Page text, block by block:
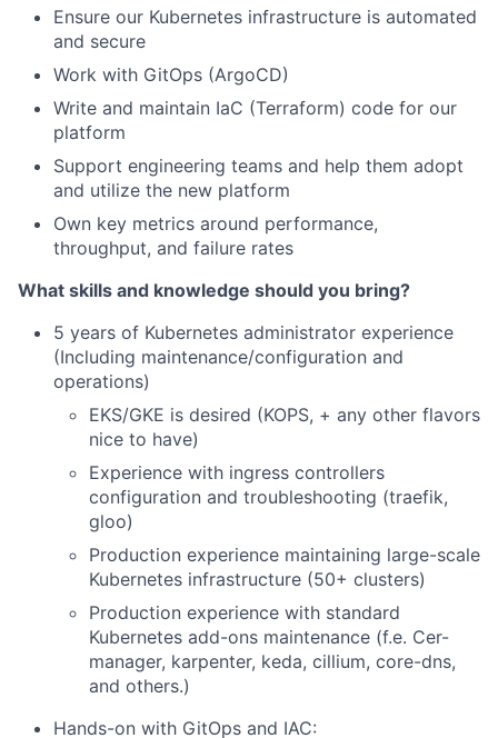
Ensure our Kubernetes infrastructure is automated
and secure
Work with GitOps (ArgoCD)
Write and maintain IaC (Terraform) code for our
platform
Support engineering teams and help them adopt
and utilize the new platform
Own key metrics around performance,
throughput, and failure rates
What skills and knowledge should you bring?
5 years of Kubernetes administrator experience
(Including maintenance/configuration and
operations)
EKS/GKE is desired (KOPS, + any other flavors
nice to have)
Experience with ingress controllers
configuration and troubleshooting (traefik,
gloo)
Production experience maintaining large-scale
Kubernetes infrastructure (50+ clusters)
Production experience with standard
Kubernetes add-ons maintenance (f.e. Cer-
manager, karpenter, keda, cillium, core-dns,
and others.)
Hands-on with GitOps and IAC: